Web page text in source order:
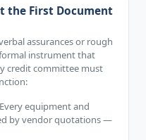
the First Document
assurances or rough
instrument that
credit committee must
Every equipment and
by vendor quotations —